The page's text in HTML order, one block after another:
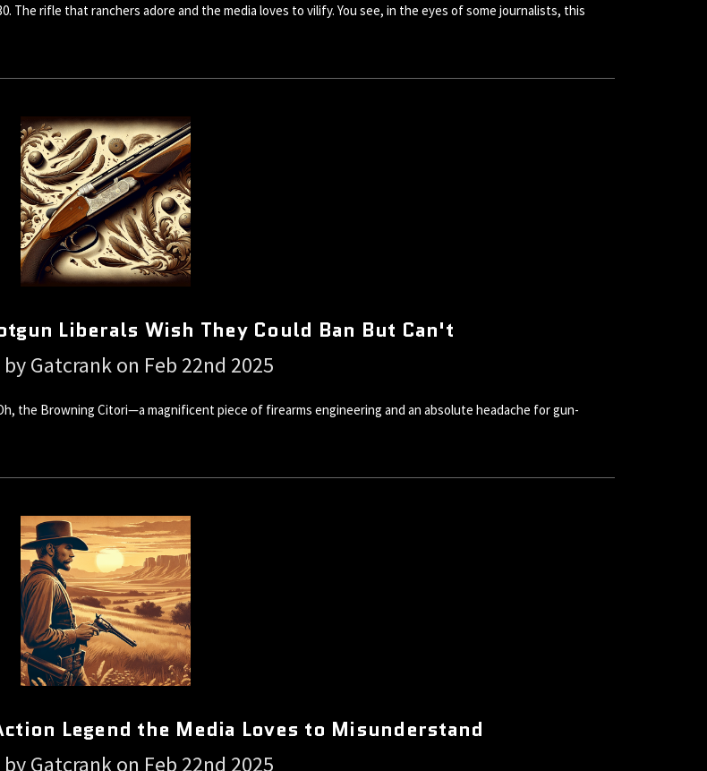
The rifle that ranchers adore and the media loves to vilify. You see, in the eyes of some journalists, this
Liberals Wish They Could Ban But Can't
Gatcrank on Feb 22nd 2025
the Browning Citori—a magnificent piece of firearms engineering and an absolute headache for gun-
Legend the Media Loves to Misunderstand
Gatcrank on Feb 22nd 2025